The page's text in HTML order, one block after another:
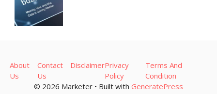
© 2026 Marketer • Built with GeneratePress
About
Us
Contact
Us
DisclaimerPrivacy
Policy
Terms And
Condition